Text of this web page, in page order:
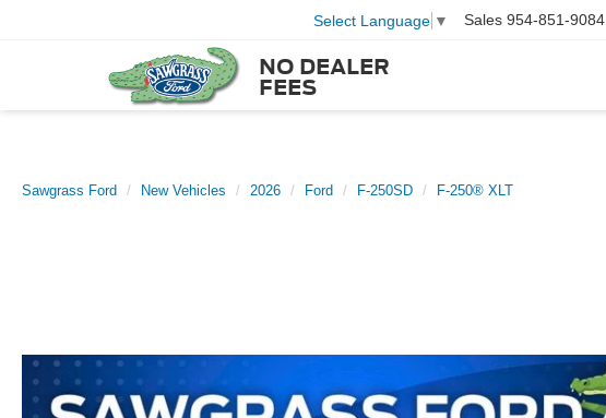
NO DEALER
FEES
Select Language ▼ Sales 954-851-9084
Sawgrass Ford New Vehicles 2026 Ford F-250SD F-250® XLT